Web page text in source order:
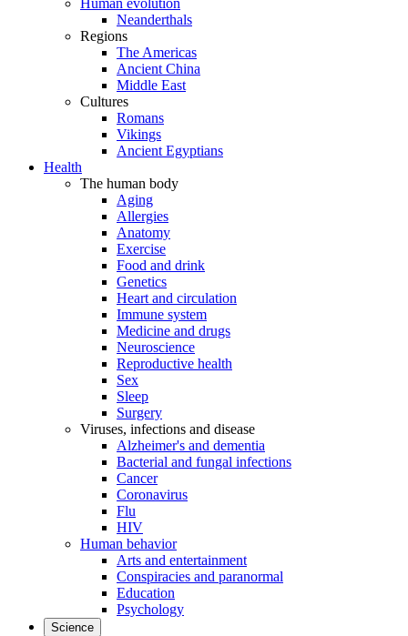
Human evolution
Neanderthals
Regions
The Americas
Ancient China
Middle East
Cultures
Romans
Vikings
Ancient Egyptians
Health
The human body
Aging
Allergies
Anatomy
Exercise
Food and drink
Genetics
Heart and circulation
Immune system
Medicine and drugs
Neuroscience
Reproductive health
Sex
Sleep
Surgery
Viruses, infections and disease
Alzheimer's and dementia
Bacterial and fungal infections
Cancer
Coronavirus
Flu
HIV
Human behavior
Arts and entertainment
Conspiracies and paranormal
Education
Psychology
Science